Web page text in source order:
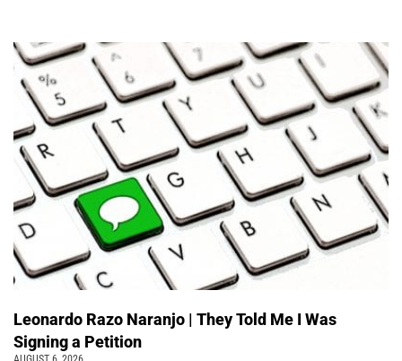
Leonardo Razo Naranjo | They Told Me I Was
Signing a Petition